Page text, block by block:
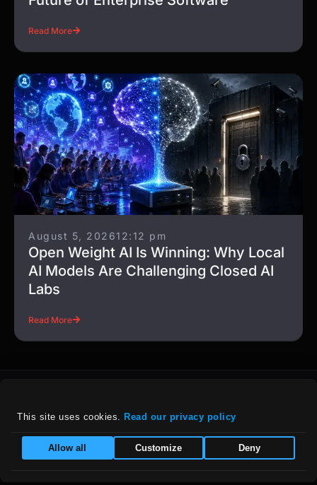
This site uses cookies. Read our privacy policy
Allow all Customize Deny
Read More
August 5, 202612:12 pm
Open Weight AI Is Winning: Why Local
AI Models Are Challenging Closed AI
Labs
Read More
privacy, refunds, and grievances, please visit